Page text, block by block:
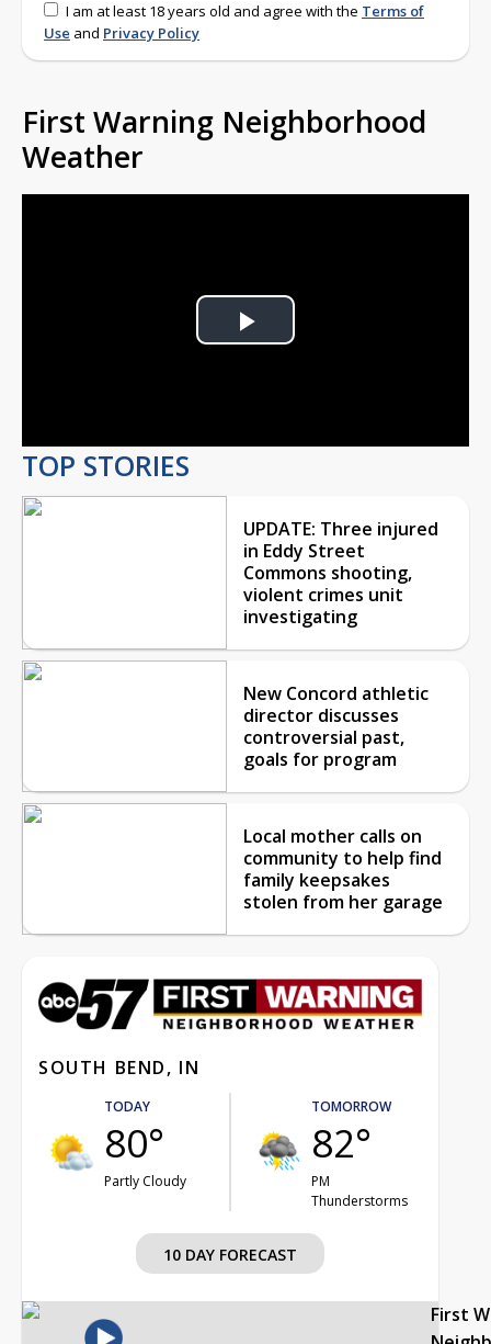
I am at least 18 years old and agree with the Terms of
Use and Privacy Policy
First Warning Neighborhood
Weather
Play
TOP STORIES
UPDATE: Three injured
in Eddy Street
Commons shooting,
violent crimes unit
investigating
New Concord athletic
director discusses
controversial past,
goals for program
Local mother calls on
community to help find
family keepsakes
stolen from her garage
SOUTH BEND, IN
TODAY
80°
Partly Cloudy
TOMORROW
82°
PM
Thunderstorms
10 DAY FORECAST
First